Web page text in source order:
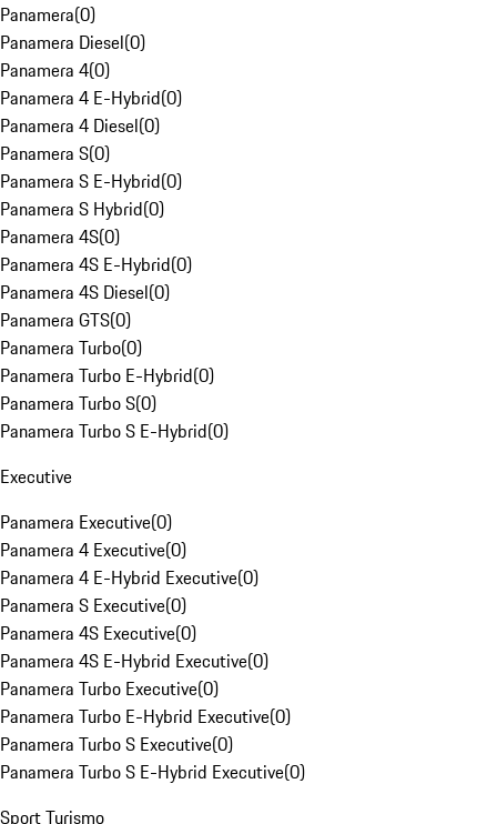
Panamera(0)
Panamera Diesel(0)
Panamera 4(0)
Panamera 4 E-Hybrid(0)
Panamera 4 Diesel(0)
Panamera S(0)
Panamera S E-Hybrid(0)
Panamera S Hybrid(0)
Panamera 4S(0)
Panamera 4S E-Hybrid(0)
Panamera 4S Diesel(0)
Panamera GTS(0)
Panamera Turbo(0)
Panamera Turbo E-Hybrid(0)
Panamera Turbo S(0)
Panamera Turbo S E-Hybrid(0)
Executive
Panamera Executive(0)
Panamera 4 Executive(0)
Panamera 4 E-Hybrid Executive(0)
Panamera S Executive(0)
Panamera 4S Executive(0)
Panamera 4S E-Hybrid Executive(0)
Panamera Turbo Executive(0)
Panamera Turbo E-Hybrid Executive(0)
Panamera Turbo S Executive(0)
Panamera Turbo S E-Hybrid Executive(0)
Sport Turismo